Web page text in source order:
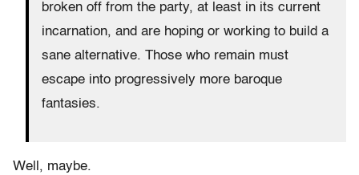
broken off from the party, at least in its current
incarnation, and are hoping or working to build a
sane alternative. Those who remain must
escape into progressively more baroque
fantasies.
Well, maybe.